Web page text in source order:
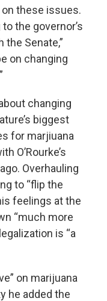
these issues.
the governor’s
the Senate,”
on changing
changing
biggest
for marjiuana
O’Rourke’s
Overhauling
to “flip the
feelings at the
“much more
is “a
on marijuana
he added the